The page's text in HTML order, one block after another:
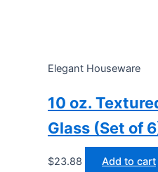
Elegant Houseware
10 oz.
Glass (Set of
$23.88 Add to cart